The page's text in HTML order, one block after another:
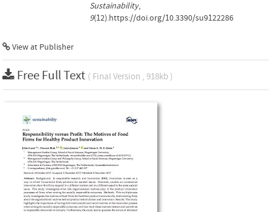
Sustainability,
9(12).https://doi.org/10.3390/su9122286
View at Publisher
Free Full Text ( Final Version , 918kb )